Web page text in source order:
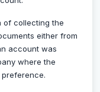
of collecting the
either from
account was
where the